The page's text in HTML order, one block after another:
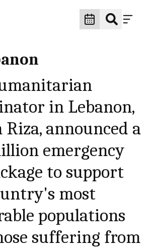
in Lebanon,
announced a
emergency
to support
most
populations
suffering from